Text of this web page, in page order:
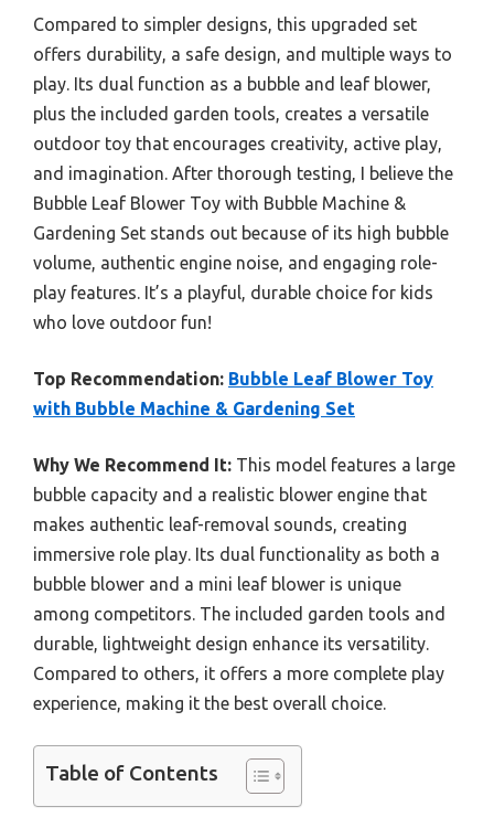
Compared to simpler designs, this upgraded set
offers durability, a safe design, and multiple ways to
play. Its dual function as a bubble and leaf blower,
plus the included garden tools, creates a versatile
outdoor toy that encourages creativity, active play,
and imagination. After thorough testing, I believe the
Bubble Leaf Blower Toy with Bubble Machine &
Gardening Set stands out because of its high bubble
volume, authentic engine noise, and engaging role-
play features. It’s a playful, durable choice for kids
who love outdoor fun!
Top Recommendation: Bubble Leaf Blower Toy
with Bubble Machine & Gardening Set
Why We Recommend It: This model features a large
bubble capacity and a realistic blower engine that
makes authentic leaf-removal sounds, creating
immersive role play. Its dual functionality as both a
bubble blower and a mini leaf blower is unique
among competitors. The included garden tools and
durable, lightweight design enhance its versatility.
Compared to others, it offers a more complete play
experience, making it the best overall choice.
Table of Contents